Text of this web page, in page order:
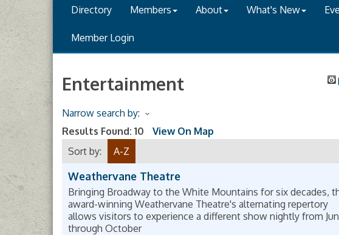
Directory Members About What's New
Member Login
Entertainment
Narrow search by:
Results Found: 10 View On Map
Sort by:
A-Z
Weathervane Theatre
Bringing Broadway to the White Mountains for six decades,
award-winning Weathervane Theatre's alternating repertory
allows visitors to experience a different show nightly from
through October